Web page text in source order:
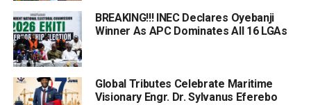
BREAKING!!! INEC Declares Oyebanji
Winner As APC Dominates All 16 LGAs
Global Tributes Celebrate Maritime
Visionary Engr. Dr. Sylvanus Eferebo